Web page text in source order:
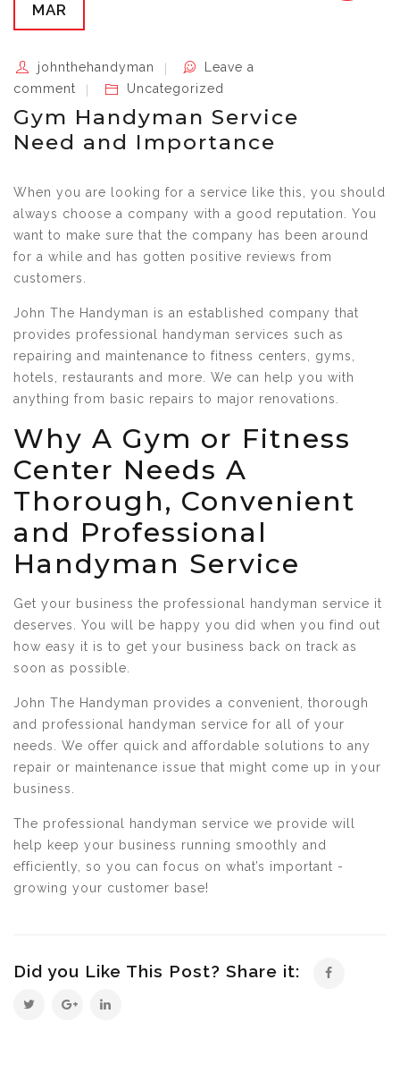
MAR
johnthehandyman
Leave a
comment
Uncategorized
Gym Handyman Service
Need and Importance
When you are looking for a service like this, you should
always choose a company with a good reputation. You
want to make sure that the company has been around
for a while and has gotten positive reviews from
customers.
John The Handyman is an established company that
provides professional handyman services such as
repairing and maintenance to fitness centers, gyms,
hotels, restaurants and more. We can help you with
anything from basic repairs to major renovations.
Why A Gym or Fitness
Center Needs A
Thorough, Convenient
and Professional
Handyman Service
Get your business the professional handyman service it
deserves. You will be happy you did when you find out
how easy it is to get your business back on track as
soon as possible.
John The Handyman provides a convenient, thorough
and professional handyman service for all of your
needs. We offer quick and affordable solutions to any
repair or maintenance issue that might come up in your
business.
The professional handyman service we provide will
help keep your business running smoothly and
efficiently, so you can focus on what’s important -
growing your customer base!
Did you Like This Post? Share it: